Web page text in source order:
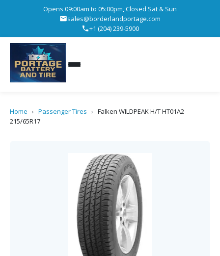
Opens 09:00am to 05:00pm, Closed Sat & Sun
sales@borderlandportage.com
+1 (204) 239-5900
Home › Passenger Tires › Falken WILDPEAK H/T HT01A2
215/65R17